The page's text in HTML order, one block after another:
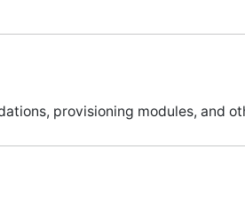
provisioning modules, and